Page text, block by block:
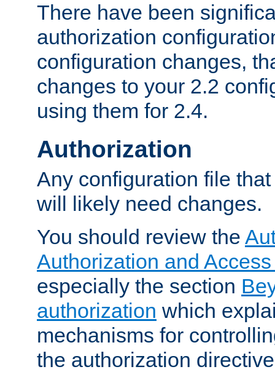
There have been
authorization
configuration changes,
changes to your 2.2
using them for 2.4.
Authorization
Any configuration file
will likely need changes.
You should review the
Authorization and
especially the section
authorization which
mechanisms for
the authorization